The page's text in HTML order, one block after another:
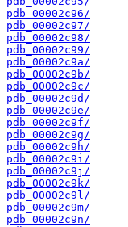
pdb_00002c96/
pdb_00002c97/
pdb_00002c98/
pdb_00002c99/
pdb_00002c9a/
pdb_00002c9b/
pdb_00002c9c/
pdb_00002c9d/
pdb_00002c9e/
pdb_00002c9f/
pdb_00002c9g/
pdb_00002c9h/
pdb_00002c9i/
pdb_00002c9j/
pdb_00002c9k/
pdb_00002c9l/
pdb_00002c9m/
pdb_00002c9n/